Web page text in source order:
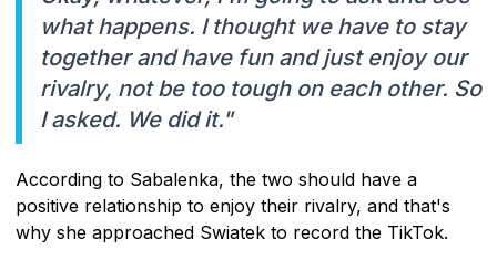
what happens. I thought we have to stay
together and have fun and just enjoy our
rivalry, not be too tough on each other. So
I asked. We did it."
According to Sabalenka, the two should have a
positive relationship to enjoy their rivalry, and that's
why she approached Swiatek to record the TikTok.